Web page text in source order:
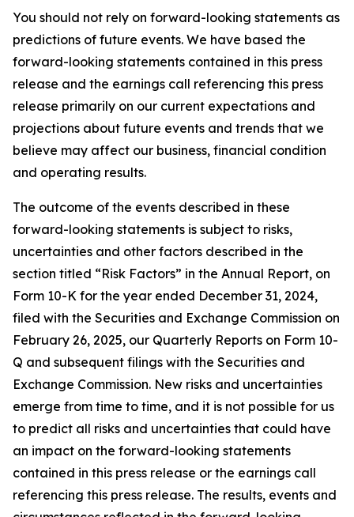
You should not rely on forward-looking statements as
predictions of future events. We have based the
forward-looking statements contained in this press
release and the earnings call referencing this press
release primarily on our current expectations and
projections about future events and trends that we
believe may affect our business, financial condition
and operating results.
The outcome of the events described in these
forward-looking statements is subject to risks,
uncertainties and other factors described in the
section titled “Risk Factors” in the Annual Report, on
Form 10-K for the year ended December 31, 2024,
filed with the Securities and Exchange Commission on
February 26, 2025, our Quarterly Reports on Form 10-
Q and subsequent filings with the Securities and
Exchange Commission. New risks and uncertainties
emerge from time to time, and it is not possible for us
to predict all risks and uncertainties that could have
an impact on the forward-looking statements
contained in this press release or the earnings call
referencing this press release. The results, events and